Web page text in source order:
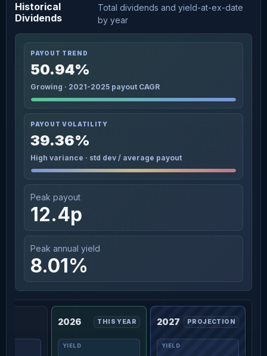
Historical
Dividends
Total dividends and yield-at-ex-date
by year
PAYOUT TREND
50.94%
Growing · 2021-2025 payout CAGR
PAYOUT VOLATILITY
39.36%
High variance · std dev / average payout
Peak payout
12.4p
Peak annual yield
8.01%
2026 THIS YEAR 2027 PROJECTION